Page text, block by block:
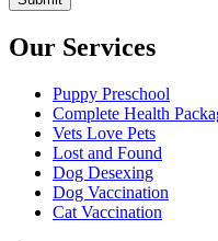
Our Services
Puppy Preschool
Complete Health
Vets Love Pets
Lost and Found
Dog Desexing
Dog Vaccination
Cat Vaccination